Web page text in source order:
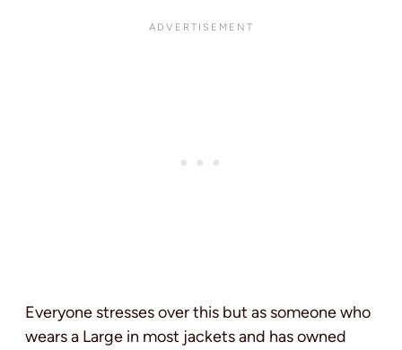
Everyone stresses over this but as someone who
wears a Large in most jackets and has owned